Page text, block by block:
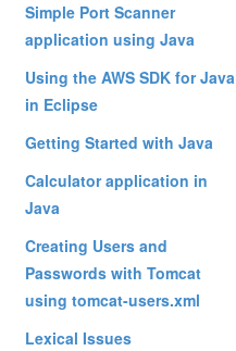
Simple Port Scanner
application using Java
Using the AWS SDK for Java
in Eclipse
Getting Started with Java
Calculator application in
Java
Creating Users and
Passwords with Tomcat
using tomcat-users.xml
Lexical Issues